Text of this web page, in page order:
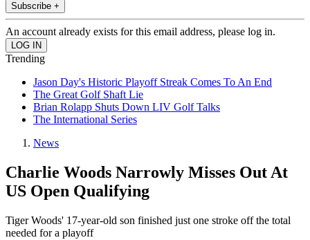
Subscribe +
An account already exists for this email address, please log in.
Trending
Jason Day's Historic Playoff Streak Comes To An End
The Great Golf Shaft Lie
Brian Rolapp Shuts Down LIV Golf Talks
The International Series
News
Charlie Woods Narrowly Misses Out At
US Open Qualifying
Tiger Woods' 17-year-old son finished just one stroke off the total
needed for a playoff